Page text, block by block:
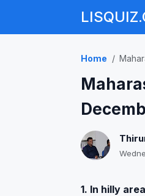
Home
1. In hilly